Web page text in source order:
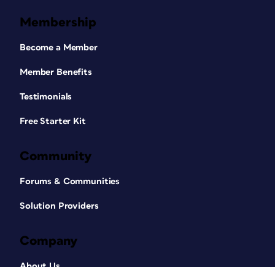
Membership
Become a Member
Member Benefits
Testimonials
Free Starter Kit
Community
Forums & Communities
Solution Providers
Company